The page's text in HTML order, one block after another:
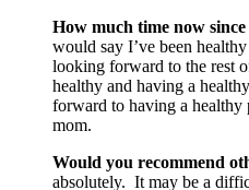
How much time now since
would say I’ve been
looking forward to the rest
healthy and having a
forward to having a healthy
mom.
Would you recommend
absolutely. It may be a